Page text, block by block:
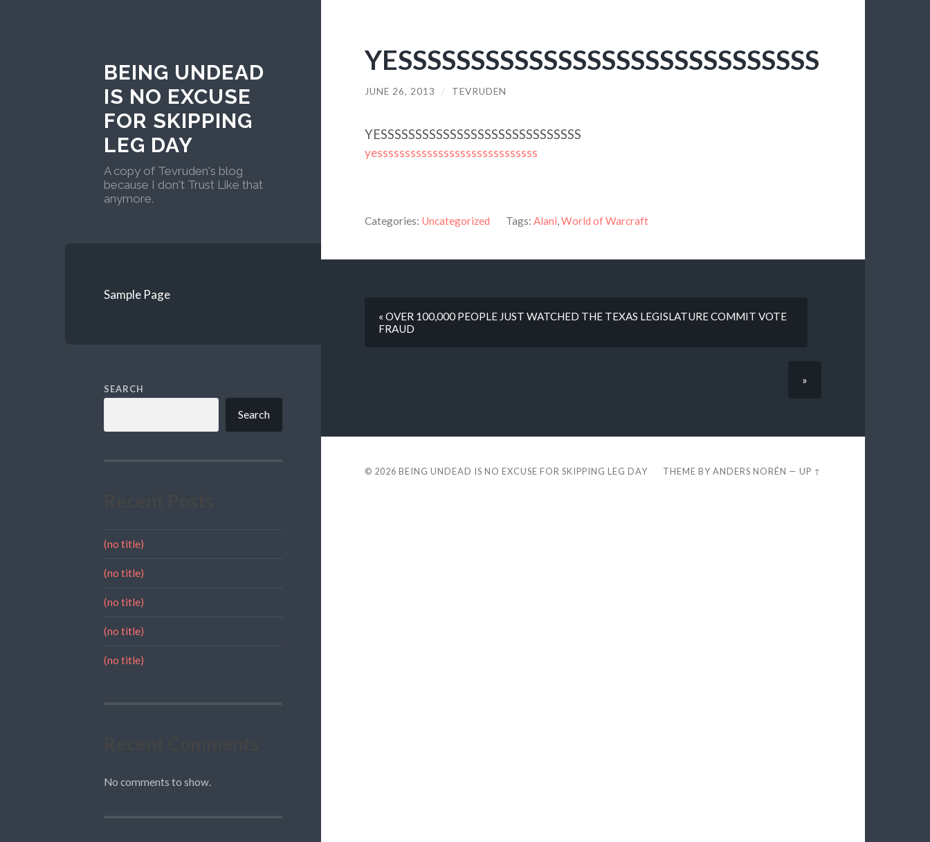
BEING UNDEAD
IS NO EXCUSE
FOR SKIPPING
LEG DAY
A copy of Tevruden's blog
because I don't Trust Like that
anymore.
Sample Page
SEARCH
Search
(no title)
(no title)
(no title)
(no title)
(no title)
No comments to show.
YESSSSSSSSSSSSSSSSSSSSSSSSSSSSS
JUNE 26, 2013 / TEVRUDEN
YESSSSSSSSSSSSSSSSSSSSSSSSSSSSS
yesssssssssssssssssssssssssssss
Categories: Uncategorized Tags: Alani,World of Warcraft
« OVER 100,000 PEOPLE JUST WATCHED THE TEXAS LEGISLATURE COMMIT VOTE
FRAUD
»
© 2026 BEING UNDEAD IS NO EXCUSE FOR SKIPPING LEG DAY THEME BYANDERS NORÉN —UP ↑